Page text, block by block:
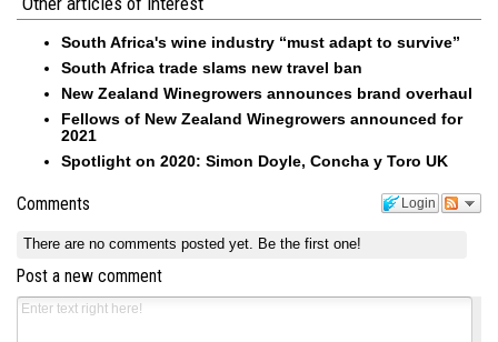
South Africa's wine industry “must adapt to survive”
South Africa trade slams new travel ban
New Zealand Winegrowers announces brand overhaul
Fellows of New Zealand Winegrowers announced for
2021
Spotlight on 2020: Simon Doyle, Concha y Toro UK
Login
Comments
There are no comments posted yet. Be the first one!
Post a new comment